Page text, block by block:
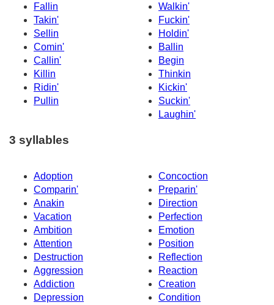
Fallin
Walkin'
Takin'
Fuckin'
Sellin
Holdin'
Comin'
Ballin
Callin'
Begin
Killin
Thinkin
Ridin'
Kickin'
Pullin
Suckin'
Laughin'
3 syllables
Adoption
Concoction
Comparin'
Preparin'
Anakin
Direction
Vacation
Perfection
Ambition
Emotion
Attention
Position
Destruction
Reflection
Aggression
Reaction
Addiction
Creation
Depression
Condition